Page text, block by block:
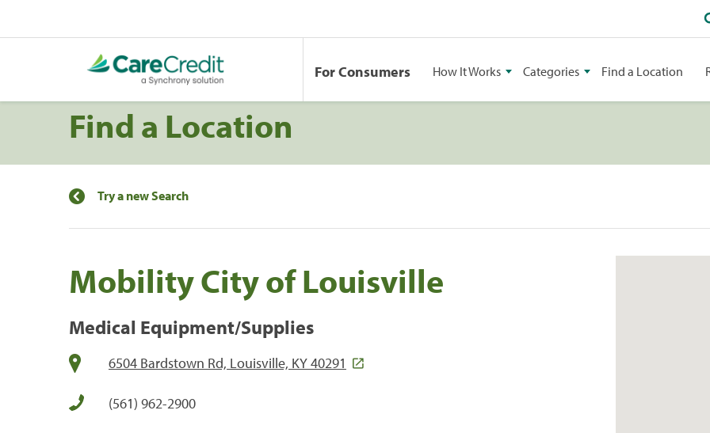
For Consumers How It Works Categories Find a Location
Find a Location
Try a new Search
Mobility City of Louisville
Medical Equipment/Supplies
6504 Bardstown Rd, Louisville, KY 40291
(561) 962-2900